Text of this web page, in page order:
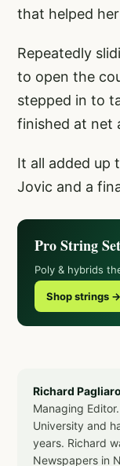
that helped
Repeatedly
to open the
stepped in to
finished at net
It all added up
Jovic and a
Pro String
Poly & hybrids
Shop strings →
Richard
Managing
University and
years. Richard
Newspapers in